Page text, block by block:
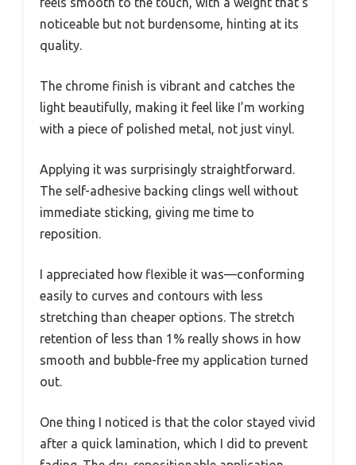
noticeable but not burdensome, hinting at its
quality.
The chrome finish is vibrant and catches the
light beautifully, making it feel like I’m working
with a piece of polished metal, not just vinyl.
Applying it was surprisingly straightforward.
The self-adhesive backing clings well without
immediate sticking, giving me time to
reposition.
I appreciated how flexible it was—conforming
easily to curves and contours with less
stretching than cheaper options. The stretch
retention of less than 1% really shows in how
smooth and bubble-free my application turned
out.
One thing I noticed is that the color stayed vivid
after a quick lamination, which I did to prevent